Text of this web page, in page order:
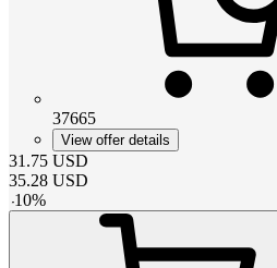
37665
View offer details
31.75 USD
35.28 USD
-10%